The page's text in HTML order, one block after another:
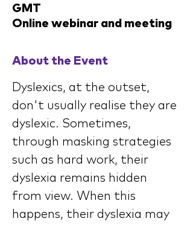
GMT
Online webinar and meeting
About the Event
Dyslexics, at the outset,
don't usually realise they are
dyslexic. Sometimes,
through masking strategies
such as hard work, their
dyslexia remains hidden
from view. When this
happens, their dyslexia may